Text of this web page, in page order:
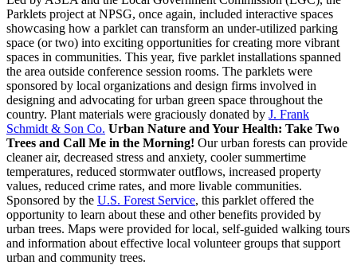
Parklets project at NPSG, once again, included interactive spaces
showcasing how a parklet can transform an under-utilized parking
space (or two) into exciting opportunities for creating more vibrant
spaces in communities. This year, five parklet installations spanned
the area outside conference session rooms. The parklets were
sponsored by local organizations and design firms involved in
designing and advocating for urban green space throughout the
country. Plant materials were graciously donated by J. Frank
Schmidt & Son Co. Urban Nature and Your Health: Take Two
Trees and Call Me in the Morning! Our urban forests can provide
cleaner air, decreased stress and anxiety, cooler summertime
temperatures, reduced stormwater outflows, increased property
values, reduced crime rates, and more livable communities.
Sponsored by the U.S. Forest Service, this parklet offered the
opportunity to learn about these and other benefits provided by
urban trees. Maps were provided for local, self-guided walking tours
and information about effective local volunteer groups that support
urban and community trees.